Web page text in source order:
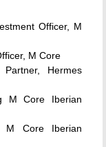
Officer, M
M Core
Hermes
M Core Iberian
M Core Iberian